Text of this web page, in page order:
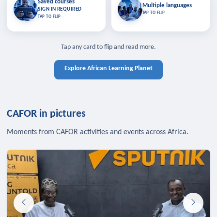
Saved courses
SIGN IN REQUIRED
TAP TO FLIP
Saved courses
Bookmark lessons and pick up
where you left off — sign in to sync
TAP TO CLOSE
TAP TO CLOSE
Multiple languages
TAP TO FLIP
Multiple languages
Learn in your language across the
Tap any card to flip and read more.
Explore African Learning Planet
CAFOR in pictures
Moments from CAFOR activities and events across Africa.